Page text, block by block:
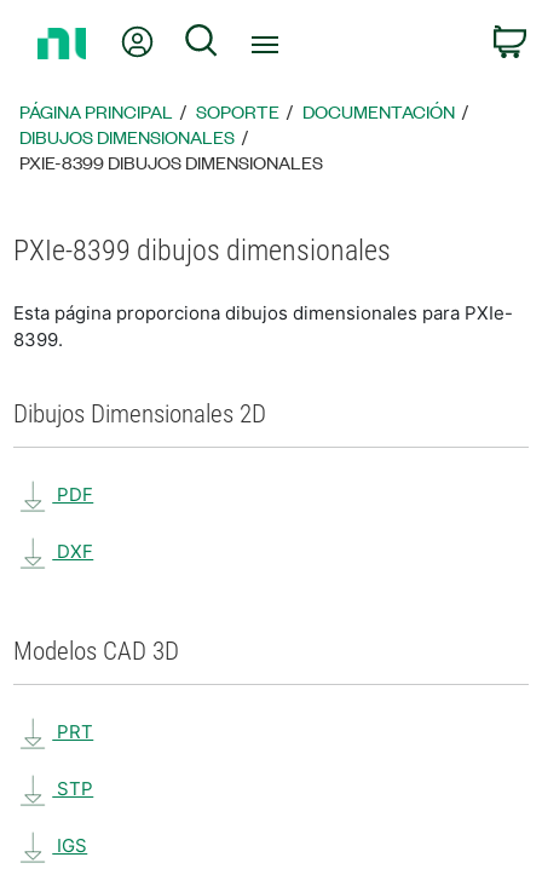
página
principal
Mi cuentaBúsqueda
PÁGINA PRINCIPAL SOPORTE
DOCUMENTACIÓN
DIBUJOS DIMENSIONALES
PXIE-8399 DIBUJOS DIMENSIONALES
PXIe-8399 dibujos dimensionales
Esta página proporciona dibujos dimensionales para PXIe-
8399.
Dibujos Dimensionales 2D
PDF
DXF
Modelos CAD 3D
PRT
STP
IGS